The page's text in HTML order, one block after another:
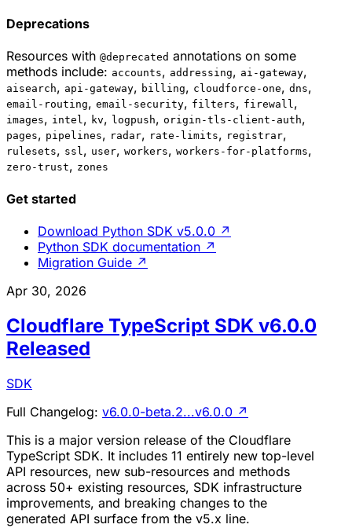
Deprecations
Resources with @deprecated annotations on some
methods include: accounts, addressing, ai-gateway,
aisearch, api-gateway, billing, cloudforce-one, dns,
email-routing, email-security, filters, firewall,
images, intel, kv, logpush, origin-tls-client-auth,
pages, pipelines, radar, rate-limits, registrar,
rulesets, ssl, user, workers, workers-for-platforms,
zero-trust, zones
Get started
Download Python SDK v5.0.0 ↗
Python SDK documentation ↗
Migration Guide ↗
Apr 30, 2026
Cloudflare TypeScript SDK v6.0.0
Released
SDK
Full Changelog: v6.0.0-beta.2...v6.0.0 ↗
This is a major version release of the Cloudflare
TypeScript SDK. It includes 11 entirely new top-level
API resources, new sub-resources and methods
across 50+ existing resources, SDK infrastructure
improvements, and breaking changes to the
generated API surface from the v5.x line.